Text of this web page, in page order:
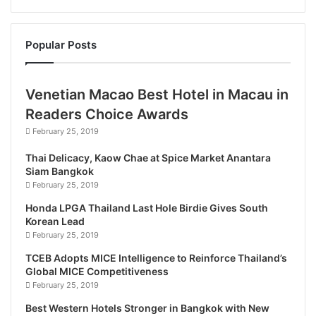
with facilities for business, leisure and events. The
all the modern amenities for comfort, including
complimentary Wi-Fi, cable TV channels, and power
swimming pool, gym, and sauna. The café is a
relaxing place to grab light refreshments, while the
onsite restaurant is a bright and inviting space to
savor breakfast, lunch and dinner, including
authentic local cuisine.
Thisnew hotelis also set to become a popular
venue for business and social events. The stunning
350 guests for weddings, setting the stage for
unforgettable celebrations.
Popular Posts
Venetian Macao Best Hotel in Macau in
Readers Choice Awards
February 25, 2019
Thai Delicacy, Kaow Chae at Spice Market Anantara
Siam Bangkok
February 25, 2019
Honda LPGA Thailand Last Hole Birdie Gives South
Korean Lead
February 25, 2019
TCEB Adopts MICE Intelligence to Reinforce Thailand’s
Global MICE Competitiveness
February 25, 2019
Best Western Hotels Stronger in Bangkok with New